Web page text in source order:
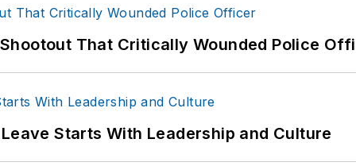
That Critically Wounded Police
Starts With Leadership and Culture